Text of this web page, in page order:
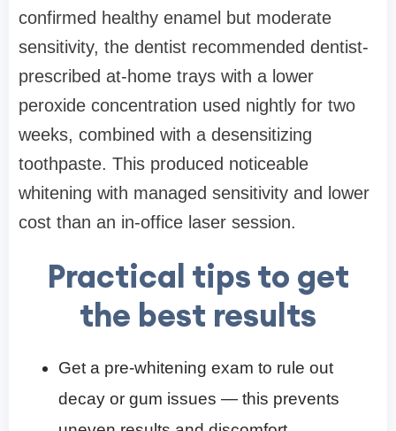
confirmed healthy enamel but moderate
sensitivity, the dentist recommended dentist-
prescribed at-home trays with a lower
peroxide concentration used nightly for two
weeks, combined with a desensitizing
toothpaste. This produced noticeable
whitening with managed sensitivity and lower
cost than an in-office laser session.
Practical tips to get
the best results
Get a pre-whitening exam to rule out
decay or gum issues — this prevents